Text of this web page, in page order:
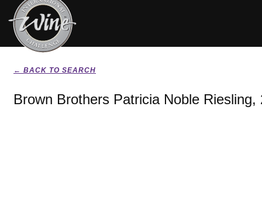
← BACK TO SEARCH
Brown Brothers Patricia Noble Riesling,